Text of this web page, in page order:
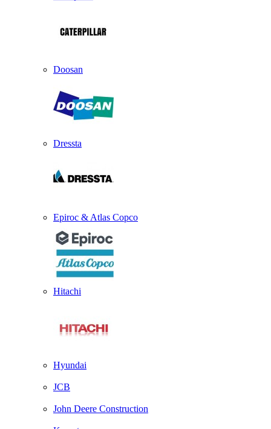
Doosan
Dressta
Epiroc & Atlas Copco
Hitachi
Hyundai
JCB
John Deere Construction